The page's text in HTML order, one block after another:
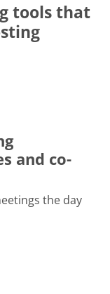
tools that
and co-
the day